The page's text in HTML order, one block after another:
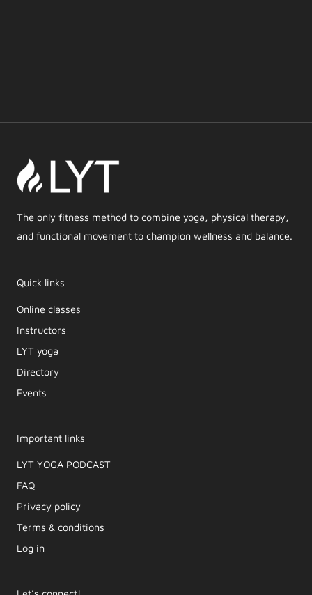
The only fitness method to combine yoga, physical therapy,
and functional movement to champion wellness and balance.
Quick links
Online classes
Instructors
LYT yoga
Directory
Events
Important links
LYT YOGA PODCAST​
FAQ
Privacy policy
Terms & conditions
Log in